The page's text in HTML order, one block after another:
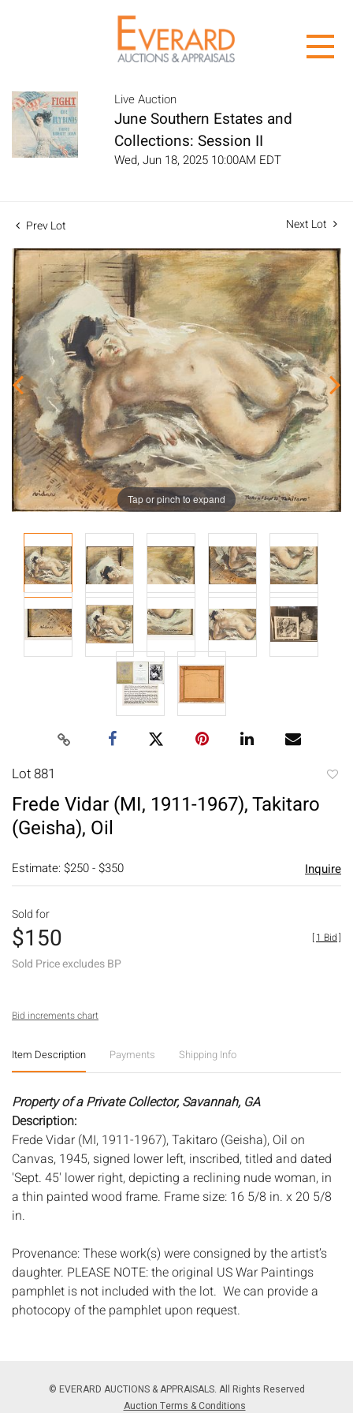
Live Auction
June Southern Estates and
Collections: Session II
Wed, Jun 18, 2025 10:00AM EDT
Prev Lot Next Lot
Tap or pinch to expand
Lot 881
Frede Vidar (MI, 1911-1967), Takitaro
(Geisha), Oil
Estimate: $250 - $350 Inquire
Sold for
$150
Sold Price excludes BP
[1 Bid]
Bid increments chart
Item Description Payments Shipping Info
Property of a Private Collector, Savannah, GA
Description:
Frede Vidar (MI, 1911-1967), Takitaro (Geisha), Oil on
Canvas, 1945, signed lower left, inscribed, titled and dated
'Sept. 45' lower right, depicting a reclining nude woman, in
a thin painted wood frame. Frame size: 16 5/8 in. x 20 5/8
in.
Provenance: These work(s) were consigned by the artist’s
daughter. PLEASE NOTE: the original US War Paintings
pamphlet is not included with the lot. We can provide a
photocopy of the pamphlet upon request.
studied at the Royal Academy in Copenhagen, the
Academy of Fine Art in Munich, and Academie Julian in
© EVERARD AUCTIONS & APPRAISALS. All Rights Reserved
Auction Terms & Conditions